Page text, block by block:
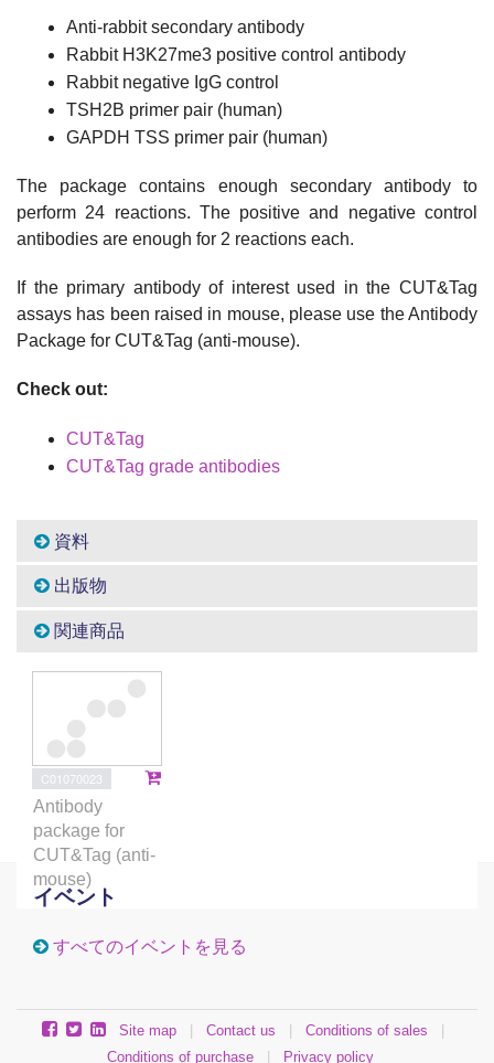
Anti-rabbit secondary antibody
Rabbit H3K27me3 positive control antibody
Rabbit negative IgG control
TSH2B primer pair (human)
GAPDH TSS primer pair (human)
The package contains enough secondary antibody to
perform 24 reactions. The positive and negative control
antibodies are enough for 2 reactions each.
If the primary antibody of interest used in the CUT&Tag
assays has been raised in mouse, please use the Antibody
Package for CUT&Tag (anti-mouse).
Check out:
CUT&Tag
CUT&Tag grade antibodies
資料
出版物
関連商品
C01070023
Antibody
package for
CUT&Tag (anti-
mouse)
イベント
すべてのイベントを見る
Site map Contact us Conditions of sales
Conditions of purchase
Privacy policy